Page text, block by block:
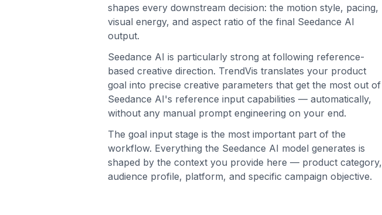
shapes every downstream decision: the motion style, pacing,
visual energy, and aspect ratio of the final Seedance AI
output.
Seedance AI is particularly strong at following reference-
based creative direction. TrendVis translates your product
goal into precise creative parameters that get the most out of
Seedance AI's reference input capabilities — automatically,
without any manual prompt engineering on your end.
The goal input stage is the most important part of the
workflow. Everything the Seedance AI model generates is
shaped by the context you provide here — product category,
audience profile, platform, and specific campaign objective.